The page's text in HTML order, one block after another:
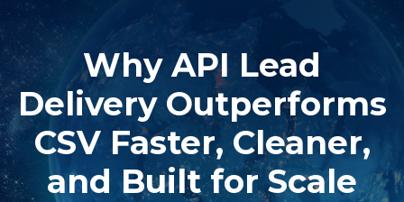
Why API Lead
Delivery Outperforms
CSV Faster, Cleaner,
and Built for Scale